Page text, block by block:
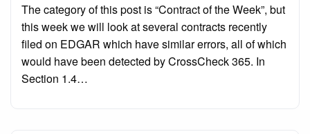
The category of this post is “Contract of the Week”, but
this week we will look at several contracts recently
filed on EDGAR which have similar errors, all of which
would have been detected by CrossCheck 365. In
Section 1.4…